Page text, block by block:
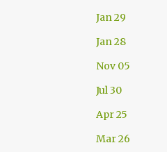
Jan 29
Jan 28
Nov 05
Jul 30
Apr 25
Mar 26